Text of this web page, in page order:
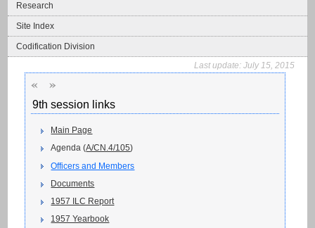
Research
Site Index
Codification Division
Last update: July 15, 2015
« »
9th session links
Main Page
Agenda (A/CN.4/105)
Officers and Members
Documents
1957 ILC Report
1957 Yearbook